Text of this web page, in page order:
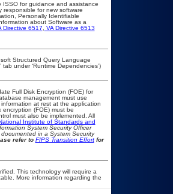
ISSO for guidance and assistance
for new software
Personally Identifiable
about Software as a
Directive 6517
VA Directive 6513
Structured Query Language
under ‘Runtime Dependencies’)
Full Disk Encryption (FOE) for
management must use
at rest at the application
(FOE) must be
must also be implemented. All
Institute of Standards and
System Security Officer
in a System Security
refer to FIPS Transition Effortfor
This technology will require a
More information regarding the